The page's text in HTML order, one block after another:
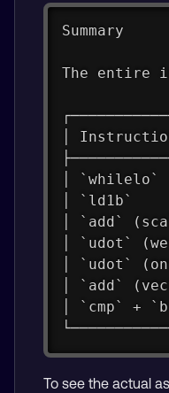
Summary
The entire
│
│
│ `ld1b`
│ `add`
│ `udot`
│ `udot`
│ `add`
│ `cmp`
To see the actual